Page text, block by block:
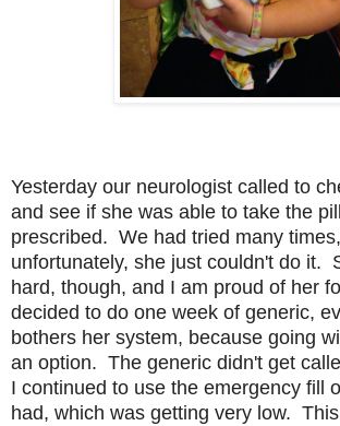
Yesterday our neurologist called to
and see if she was able to take the
prescribed. We had tried many
unfortunately, she just couldn't do it.
hard, though, and I am proud of her
decided to do one week of generic,
bothers her system, because going
an option. The generic didn't get
I continued to use the emergency fill
had, which was getting very low.